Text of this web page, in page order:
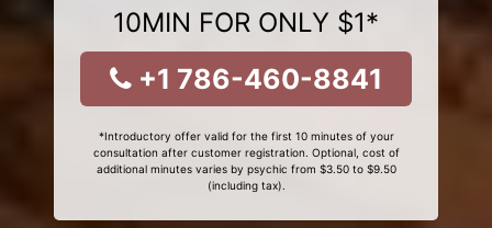
10MIN FOR ONLY $1*
+1 786-460-8841
*Introductory offer valid for the first 10 minutes of your
consultation after customer registration. Optional, cost of
additional minutes varies by psychic from $3.50 to $9.50
(including tax).